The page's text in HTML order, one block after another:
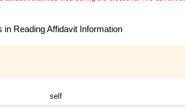
in Reading Affidavit Information
self